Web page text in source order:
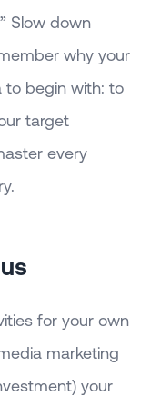
Slow down
why your
to begin with: to
target
every
for your own
marketing
your